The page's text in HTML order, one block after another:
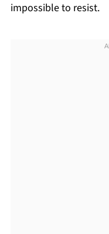
impossible to resist.